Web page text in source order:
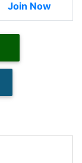
Join Now